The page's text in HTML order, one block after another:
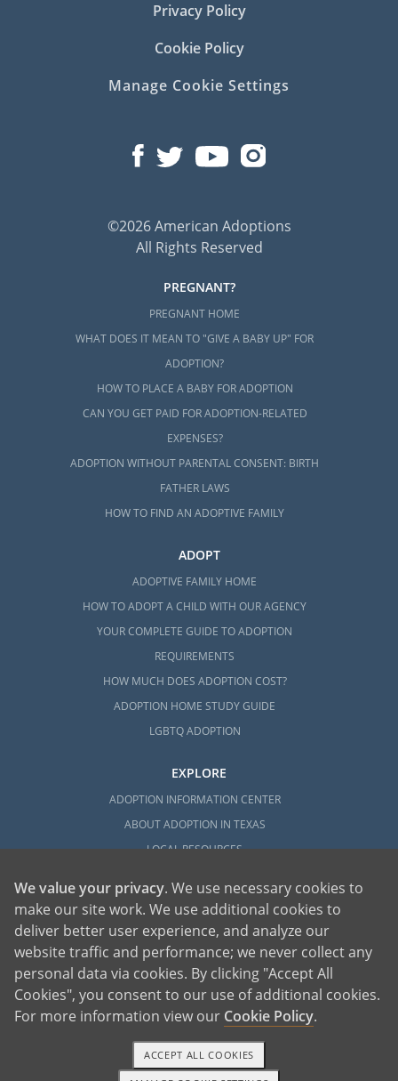
Privacy Policy
Cookie Policy
Manage Cookie Settings
©2026 American Adoptions
All Rights Reserved
PREGNANT?
PREGNANT HOME
WHAT DOES IT MEAN TO "GIVE A BABY UP" FOR
ADOPTION?
HOW TO PLACE A BABY FOR ADOPTION
CAN YOU GET PAID FOR ADOPTION-RELATED
EXPENSES?
ADOPTION WITHOUT PARENTAL CONSENT: BIRTH
FATHER LAWS
HOW TO FIND AN ADOPTIVE FAMILY
ADOPT
ADOPTIVE FAMILY HOME
HOW TO ADOPT A CHILD WITH OUR AGENCY
YOUR COMPLETE GUIDE TO ADOPTION
REQUIREMENTS
HOW MUCH DOES ADOPTION COST?
ADOPTION HOME STUDY GUIDE
LGBTQ ADOPTION
EXPLORE
ADOPTION INFORMATION CENTER
ABOUT ADOPTION IN TEXAS
LOCAL RESOURCES
American Adoptions, a private adoption agency founded on the belief that lives
of children can be bettered through adoption, provides safe adoption services to
children, birth parents and adoptive families by educating, supporting and
coordinating necessary services for adoptions throughout the United States. For
more information on American Adoptions, please call 1-800-ADOPTION (236-
We value your privacy. We use necessary cookies to
make our site work. We use additional cookies to
deliver better user experience, and analyze our
website traffic and performance; we never collect any
personal data via cookies. By clicking "Accept All
Cookies", you consent to our use of additional cookies.
For more information view our Cookie Policy.
ACCEPT ALL COOKIES